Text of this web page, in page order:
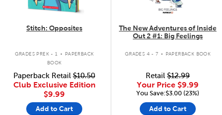
Stitch: Opposites
GRADES PREK - 1 .
PAPERBACK
BOOK
Paperback Retail $10.50
Club Exclusive Edition
$9.99
Add to Cart
The New Adventures of Inside
Out 2 #1: Big Feelings
GRADES 4 - 7 . PAPERBACK BOOK
Retail $12.99
Your Price $9.99
You Save:$3.00 (23%)
Add to Cart